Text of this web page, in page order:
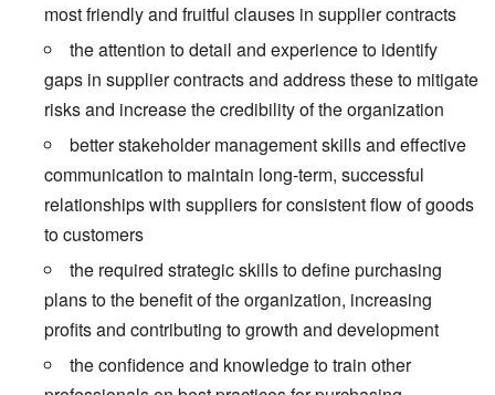
most friendly and fruitful clauses in supplier contracts
the attention to detail and experience to identify
gaps in supplier contracts and address these to mitigate
risks and increase the credibility of the organization
better stakeholder management skills and effective
communication to maintain long-term, successful
relationships with suppliers for consistent flow of goods
to customers
the required strategic skills to define purchasing
plans to the benefit of the organization, increasing
profits and contributing to growth and development
the confidence and knowledge to train other